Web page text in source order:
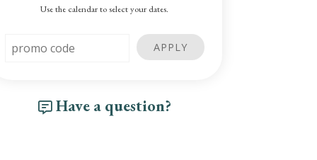
Use the calendar to select your dates.
Have a question?